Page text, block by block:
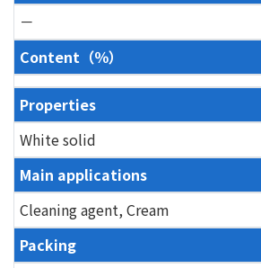
－
Content（％）
Properties
White solid
Main applications
Cleaning agent, Cream
Packing